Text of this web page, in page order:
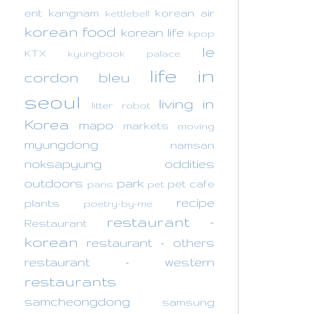
ent
kangnam kettlebell korean air
korean food korean life kpop
KTX
kyungbook palace
le
cordon bleu
life in
seoul
litter robot
living in
Korea
mapo markets moving
myungdong namsan
noksapyung
oddities
outdoors paris park pet pet cafe
plants
poetry-by-me recipe
Restaurant
restaurant -
korean
restaurant - others
restaurant - western
restaurants
samcheongdong
samsung